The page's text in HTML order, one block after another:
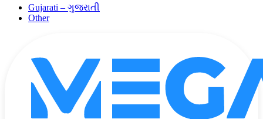
Gujarati – ગુજરાતી
Other